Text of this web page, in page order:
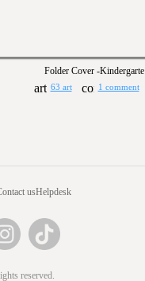
Folder Cover -Kindergarte
63 art 1 comment
usHelpdesk
reserved.